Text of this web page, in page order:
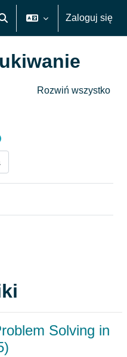
Przełącznik wyszukiwarki
Zaloguj się
Rozwiń wszystko
Solving in